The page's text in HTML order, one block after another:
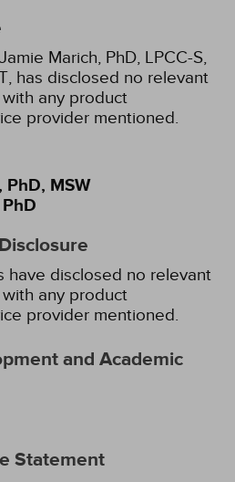
Marich, PhD, LPCC-S,
has disclosed no relevant
any product
provider mentioned.
MSW
have disclosed no relevant
any product
provider mentioned.
and Academic
Statement